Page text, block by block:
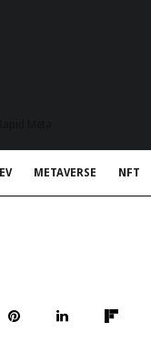
EV METAVERSE NFT